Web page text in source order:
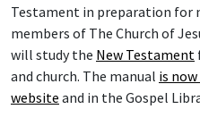
Testament in preparation for
members of The Church of
will study the New Testament
and church. The manual is
website and in the Gospel